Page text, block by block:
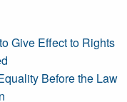
Give Effect to Rights
Before the Law